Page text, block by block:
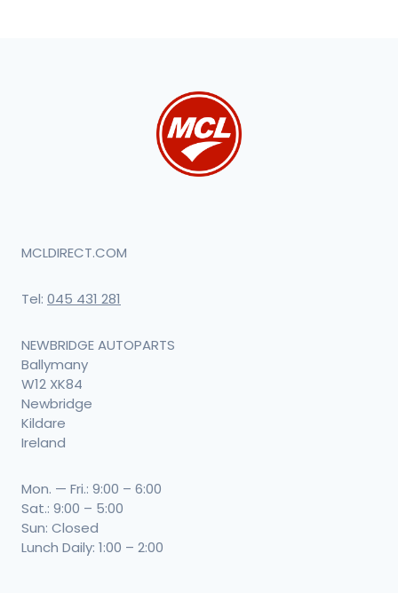
MCLDIRECT.COM
Tel: 045 431 281
NEWBRIDGE AUTOPARTS
Ballymany
W12 XK84
Newbridge
Kildare
Ireland
Mon. — Fri.: 9:00 – 6:00
Sat.: 9:00 – 5:00
Sun: Closed
Lunch Daily: 1:00 – 2:00